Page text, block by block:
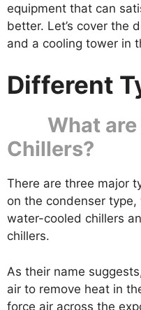
equipment that can
better. Let’s cover the
and a cooling tower in
Different
What
Chillers?
There are three major
on the condenser
water-cooled chillers
chillers.
As their name
air to remove heat in
force air across the